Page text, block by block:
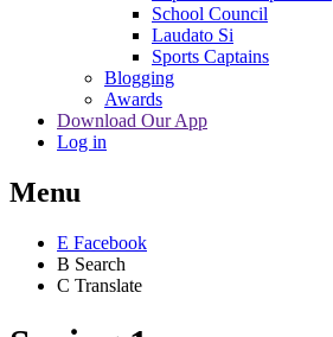
School Council
Laudato Si
Sports Captains
Blogging
Awards
Download Our App
Log in
Menu
E Facebook
B Search
C Translate